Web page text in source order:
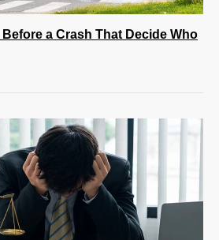
a Crash That Decide Who